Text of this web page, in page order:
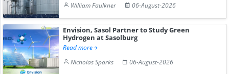
William Faulkner
06-August-2026
Envision, Sasol Partner to Study Green
Hydrogen at Sasolburg
Read more
Nicholas Sparks
06-August-2026